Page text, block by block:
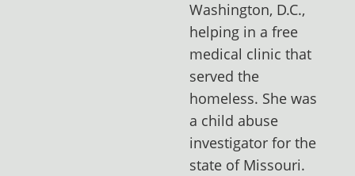
Washington, D.C.,
helping in a free
medical clinic that
served the
homeless. She was
a child abuse
investigator for the
state of Missouri.